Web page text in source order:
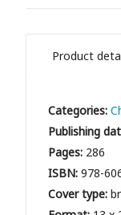
Product
Categories:
Publishing
Pages: 286
ISBN:978-
Cover type: